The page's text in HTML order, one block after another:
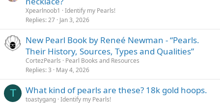
Xpearlnoob1
Identify my Pearls!
Replies 27 Jan 3, 2026
New Pearl Book by Reneé Newman - “Pearls.
Their History, Sources, Types and Qualities”
CortezPearls
Pearl Books and Resources
Replies 3 May 4, 2026
T What kind of pearls are these? 18k gold hoops.
toastygang Identify my Pearls!